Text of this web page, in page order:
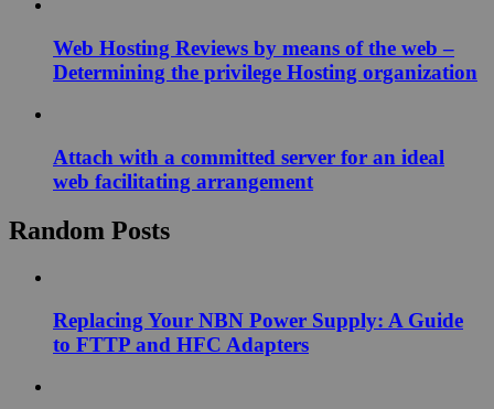
Web Hosting Reviews by means of the web –
Determining the privilege Hosting organization
Attach with a committed server for an ideal
web facilitating arrangement
Random Posts
Replacing Your NBN Power Supply: A Guide
to FTTP and HFC Adapters